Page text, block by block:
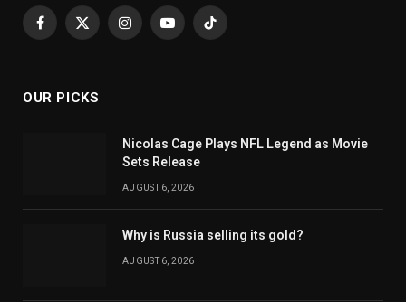
Facebook
X
InstagramYouTubeTikTok
OUR PICKS
Nicolas Cage Plays NFL Legend as Movie
Sets Release
AUGUST 6, 2026
Why is Russia selling its gold?
AUGUST 6, 2026